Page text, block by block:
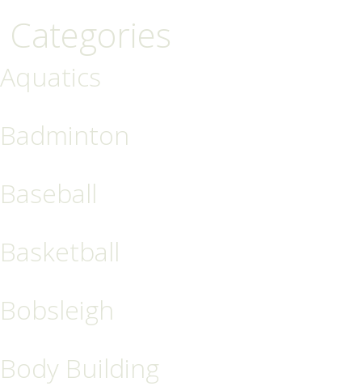
Categories
Aquatics
Badminton
Baseball
Basketball
Bobsleigh
Body Building